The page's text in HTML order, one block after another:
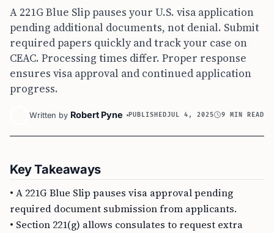
A 221G Blue Slip pauses your U.S. visa application
pending additional documents, not denial. Submit
required papers quickly and track your case on
CEAC. Processing times differ. Proper response
ensures visa approval and continued application
progress.
Written by Robert Pyne PUBLISHEDJUL 4, 2025 9 MIN READ
Key Takeaways
• A 221G Blue Slip pauses visa approval pending
required document submission from applicants.
• Section 221(g) allows consulates to request extra